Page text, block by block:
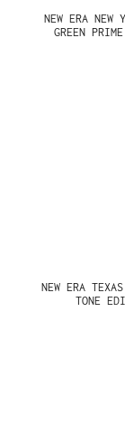
NEW ERA NEW
GREEN
NEW ERA
TONE